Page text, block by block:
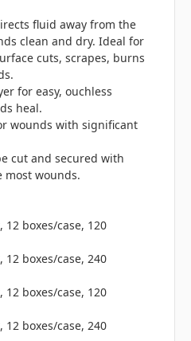
fluid away from the
clean and dry. Ideal for
cuts, scrapes, burns
for easy, ouchless
heal.
wounds with significant
cut and secured with
most wounds.
12 boxes/case, 120
12 boxes/case, 240
12 boxes/case, 120
12 boxes/case, 240